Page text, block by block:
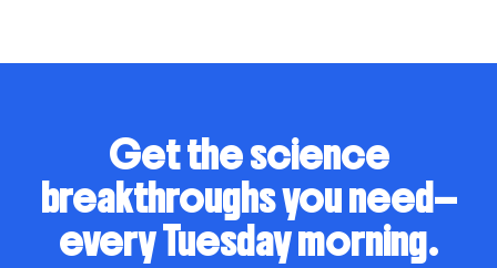
Get the science
breakthroughs you need—
every Tuesday morning.